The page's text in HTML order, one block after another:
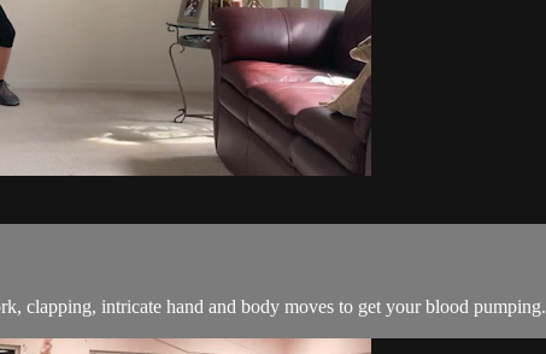
clapping, intricate hand and body moves to get your blood pumping.